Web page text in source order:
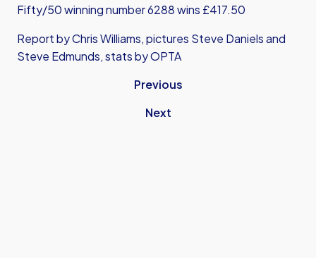
Fifty/50 winning number 6288 wins £417.50
Report by Chris Williams, pictures Steve Daniels and
Steve Edmunds, stats by OPTA
Previous
Next